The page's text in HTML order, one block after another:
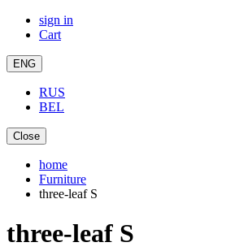
sign in
Cart
ENG
RUS
BEL
Close
home
Furniture
three-leaf S
three-leaf S